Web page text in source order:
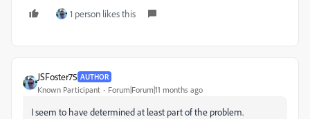
1 person likes this
JSFoster75 AUTHOR
Known Participant Forum|Forum|11 months ago
I seem to have determined at least part of the problem.